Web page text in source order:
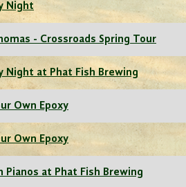
Night
- Crossroads Spring Tour
Night at Phat Fish Brewing
Own Epoxy
Own Epoxy
Pianos at Phat Fish Brewing